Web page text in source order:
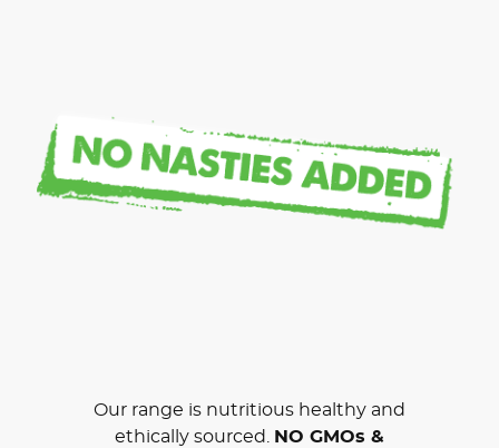
Our range is nutritious healthy and
ethically sourced.
NO GMOs &